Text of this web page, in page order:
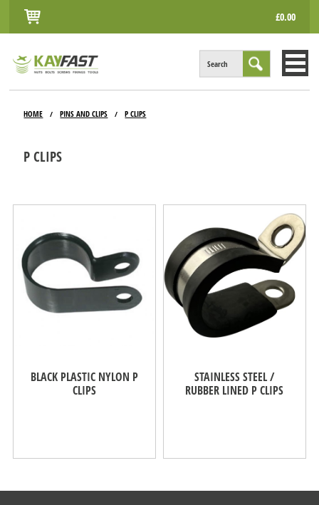
£0.00
Search
HOME / PINS AND CLIPS / P CLIPS
P CLIPS
BLACK PLASTIC NYLON P
CLIPS
STAINLESS STEEL /
RUBBER LINED P CLIPS